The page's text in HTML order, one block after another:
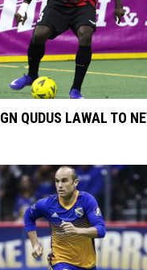
QUDUS LAWAL TO